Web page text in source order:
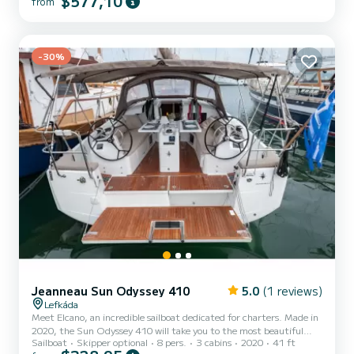
contact us for any quote request, you...
-30%
Jeanneau Sun Odyssey 410 5.0 (1 reviews)
Lefkáda
Meet Elcano, an incredible sailboat dedicated for charters. Made in
2020, the Sun Odyssey 410 will take you to the most beautiful
anchorages in Port de Lefkada. The boat has 3 fully-equipped
Sailboat Skipper optional 8 pers. 3 cabins 2020 41 ft